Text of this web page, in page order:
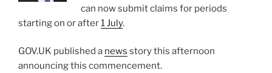
can now submit claims for periods
starting on or after1 July.
GOV.UK published a news story this afternoon
announcing this commencement.